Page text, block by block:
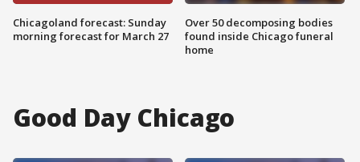
Chicagoland forecast: Sunday
morning forecast for March 27
Over 50 decomposing bodies
found inside Chicago funeral
home
Good Day Chicago